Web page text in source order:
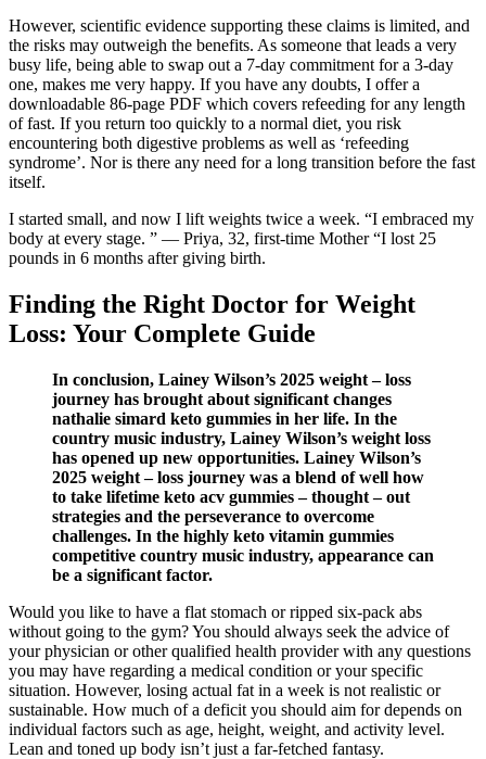
However, scientific evidence supporting these claims is limited, and
the risks may outweigh the benefits. As someone that leads a very
busy life, being able to swap out a 7-day commitment for a 3-day
one, makes me very happy. If you have any doubts, I offer a
downloadable 86-page PDF which covers refeeding for any length
of fast. If you return too quickly to a normal diet, you risk
encountering both digestive problems as well as ‘refeeding
syndrome’. Nor is there any need for a long transition before the fast
itself.
I started small, and now I lift weights twice a week. “I embraced my
body at every stage. ” — Priya, 32, first-time Mother “I lost 25
pounds in 6 months after giving birth.
Finding the Right Doctor for Weight
Loss: Your Complete Guide
In conclusion, Lainey Wilson’s 2025 weight – loss
journey has brought about significant changes
nathalie simard keto gummies in her life. In the
country music industry, Lainey Wilson’s weight loss
has opened up new opportunities. Lainey Wilson’s
2025 weight – loss journey was a blend of well how
to take lifetime keto acv gummies – thought – out
strategies and the perseverance to overcome
challenges. In the highly keto vitamin gummies
competitive country music industry, appearance can
be a significant factor.
Would you like to have a flat stomach or ripped six-pack abs
without going to the gym? You should always seek the advice of
your physician or other qualified health provider with any questions
you may have regarding a medical condition or your specific
situation. However, losing actual fat in a week is not realistic or
sustainable. How much of a deficit you should aim for depends on
individual factors such as age, height, weight, and activity level.
Lean and toned up body isn’t just a far-fetched fantasy.